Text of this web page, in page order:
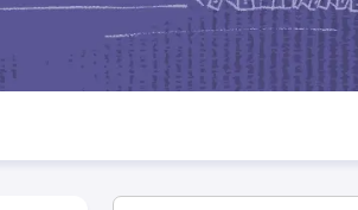
Goa Board SSC Question
Syllabus JAC 10th Syllabus Odisha 10th
10 Syllabus for Class 11 Syllabus for Class